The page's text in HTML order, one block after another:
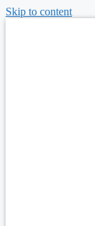
Skip to content